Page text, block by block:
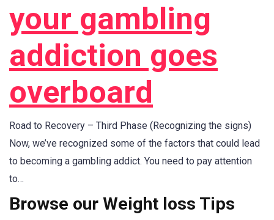
your gambling
addiction goes
overboard
Road to Recovery – Third Phase (Recognizing the signs)
Now, we’ve recognized some of the factors that could lead
to becoming a gambling addict. You need to pay attention
to…
Browse our Weight loss Tips